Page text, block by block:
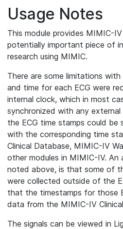
Usage Notes
This module provides MIMIC-
potentially important piece of
research using MIMIC.
There are some limitations
and time for each ECG were
internal clock, which in most
synchronized with any external
the ECG time stamps could
with the corresponding time
Clinical Database, MIMIC-IV
other modules in MIMIC-IV. An
noted above, is that some of
were collected outside of the
that the timestamps for those
data from the MIMIC-IV
The signals can be viewed in